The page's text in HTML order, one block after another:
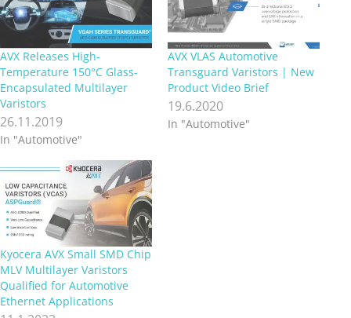
AVX Releases High-
Temperature 150°C Glass-
Encapsulated Multilayer
Varistors
26.11.2019
In "Automotive"
AVX VLAS Automotive
Transguard Varistors | New
Product Video Brief
19.6.2020
In "Automotive"
Kyocera AVX Small SMD Chip
MLV Multilayer Varistors
Qualified for Automotive
Ethernet Applications